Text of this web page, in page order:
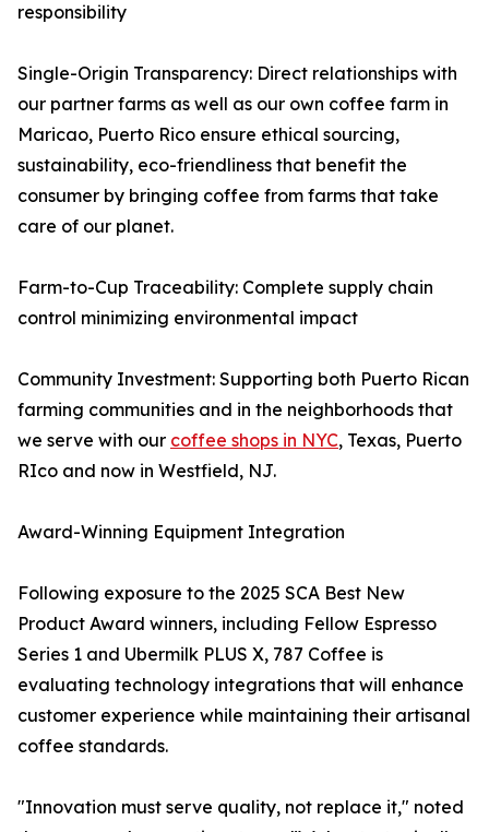
responsibility
Single-Origin Transparency: Direct relationships with
our partner farms as well as our own coffee farm in
Maricao, Puerto Rico ensure ethical sourcing,
sustainability, eco-friendliness that benefit the
consumer by bringing coffee from farms that take
care of our planet.
Farm-to-Cup Traceability: Complete supply chain
control minimizing environmental impact
Community Investment: Supporting both Puerto Rican
farming communities and in the neighborhoods that
we serve with our coffee shops in NYC, Texas, Puerto
RIco and now in Westfield, NJ.
Award-Winning Equipment Integration
Following exposure to the 2025 SCA Best New
Product Award winners, including Fellow Espresso
Series 1 and Ubermilk PLUS X, 787 Coffee is
evaluating technology integrations that will enhance
customer experience while maintaining their artisanal
coffee standards.
"Innovation must serve quality, not replace it," noted